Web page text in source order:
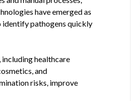
have emerged as
identify pathogens quickly
healthcare
and
risks, improve